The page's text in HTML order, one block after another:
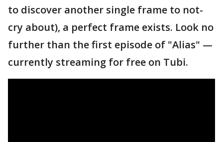
to discover another single frame to not-
cry about), a perfect frame exists. Look no
further than the first episode of "Alias" —
currently streaming for free on Tubi.